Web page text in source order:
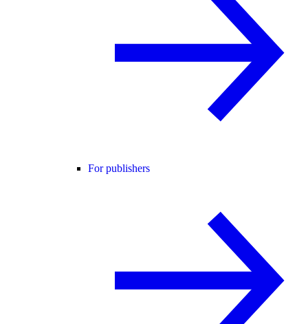
For publishers